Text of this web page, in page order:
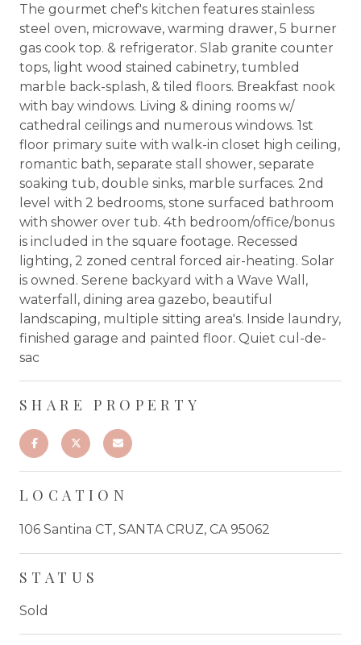
The gourmet chef's kitchen features stainless
steel oven, microwave, warming drawer, 5 burner
gas cook top. & refrigerator. Slab granite counter
tops, light wood stained cabinetry, tumbled
marble back-splash, & tiled floors. Breakfast nook
with bay windows. Living & dining rooms w/
cathedral ceilings and numerous windows. 1st
floor primary suite with walk-in closet high ceiling,
romantic bath, separate stall shower, separate
soaking tub, double sinks, marble surfaces. 2nd
level with 2 bedrooms, stone surfaced bathroom
with shower over tub. 4th bedroom/office/bonus
is included in the square footage. Recessed
lighting, 2 zoned central forced air-heating. Solar
is owned. Serene backyard with a Wave Wall,
waterfall, dining area gazebo, beautiful
landscaping, multiple sitting area's. Inside laundry,
finished garage and painted floor. Quiet cul-de-
sac
SHARE PROPERTY
LOCATION
106 Santina CT, SANTA CRUZ, CA 95062
STATUS
Sold